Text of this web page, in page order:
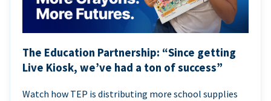
The Education Partnership: “Since getting
Live Kiosk, we’ve had a ton of success”
Watch how TEP is distributing more school supplies